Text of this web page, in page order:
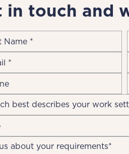
in touch and